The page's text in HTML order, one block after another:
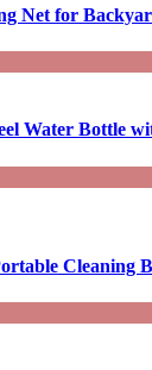
Net for
Water Bottle
Cleaning